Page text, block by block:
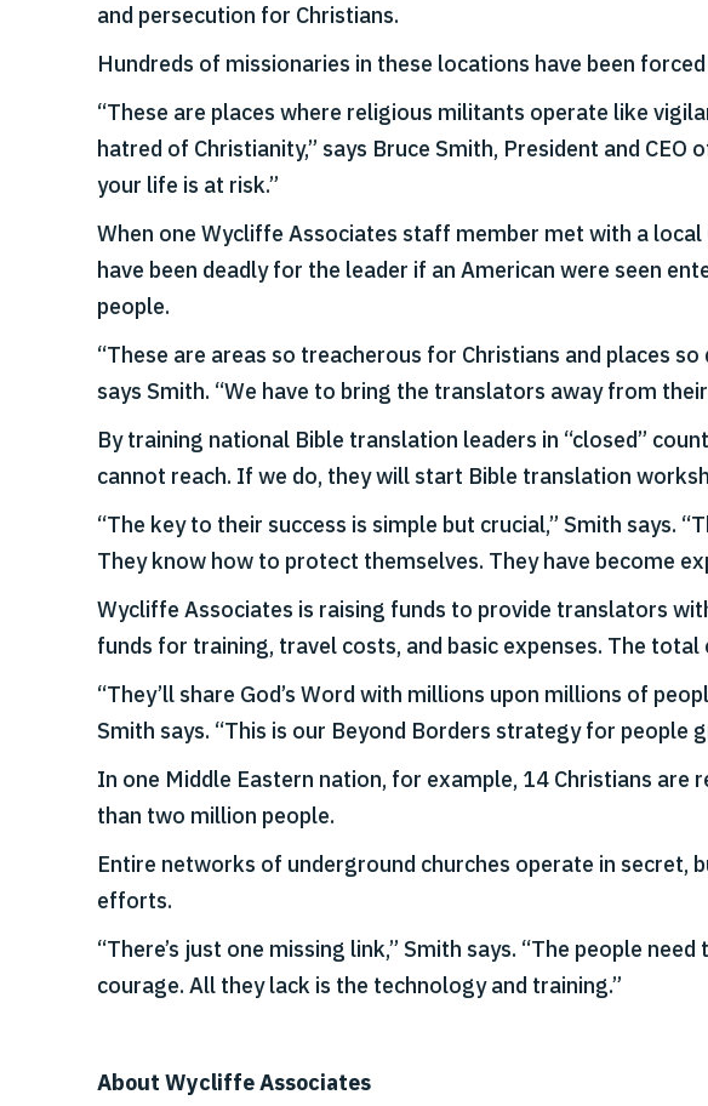
and persecution for Christians.
Hundreds of missionaries in these locations have been
“These are places where religious militants operate like
hatred of Christianity,” says Bruce Smith, President and
your life is at risk.”
When one Wycliffe Associates staff member met with a
have been deadly for the leader if an American were seen
people.
“These are areas so treacherous for Christians and places
says Smith. “We have to bring the translators away from
By training national Bible translation leaders in “closed”
cannot reach. If we do, they will start Bible translation
“The key to their success is simple but crucial,” Smith says.
They know how to protect themselves. They have become
Wycliffe Associates is raising funds to provide translators
funds for training, travel costs, and basic expenses. The
“They’ll share God’s Word with millions upon millions of
Smith says. “This is our Beyond Borders strategy for people
In one Middle Eastern nation, for example, 14 Christians
than two million people.
Entire networks of underground churches operate in secret,
efforts.
“There’s just one missing link,” Smith says. “The people
courage. All they lack is the technology and training.”
About Wycliffe Associates